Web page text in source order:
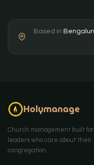
Based in
Holymanage
Church management built for
leaders who care about their
congregation.